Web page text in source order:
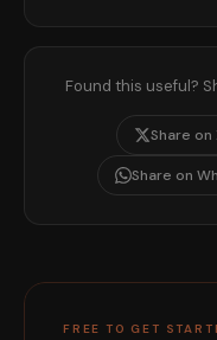
Found this useful?
Share on
Share on
FREE TO GET